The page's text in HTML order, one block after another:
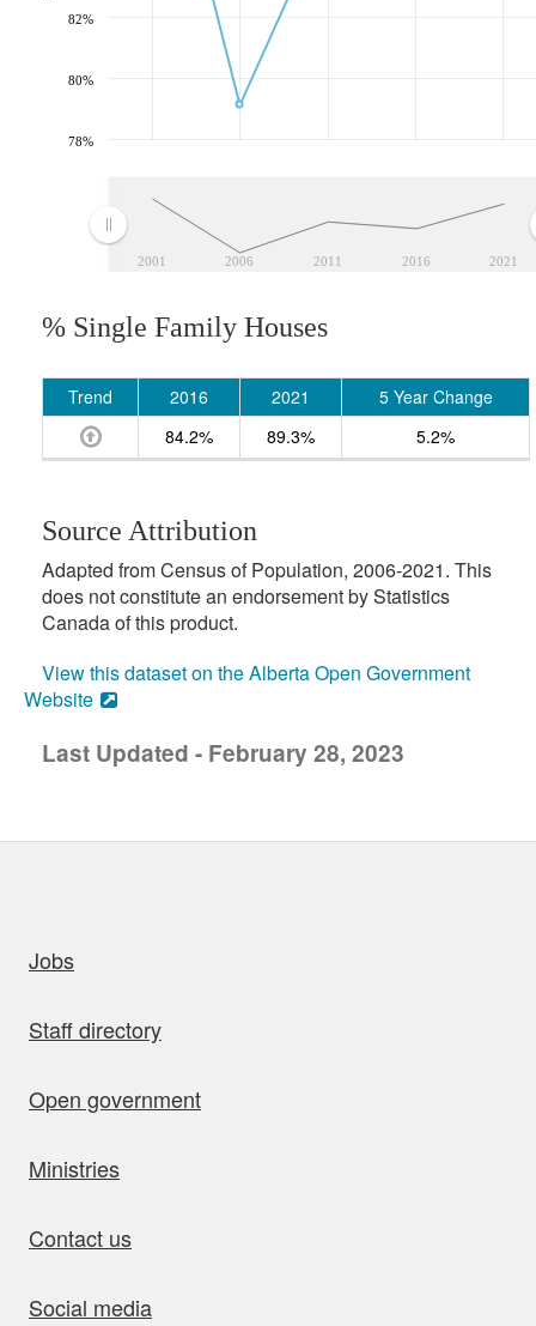
2001 2006 2011 2016 2021
78%
80%
82%
% Single Family Houses
Trend 2016 2021
5 Year Change
84.2%
89.3% 5.2%
Source Attribution
Adapted from Census of Population, 2006-2021. This
does not constitute an endorsement by Statistics
Canada of this product.
View this dataset on the Alberta Open Government
Website
Last Updated - February 28, 2023
Jobs
Staff directory
Open government
Ministries
Contact us
Social media